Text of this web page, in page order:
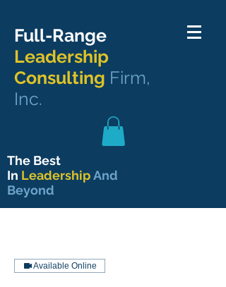
Full-Range
Leadership
Consulting Firm,
Inc.
The Best
In LeadershipAnd
Beyond
Available Online